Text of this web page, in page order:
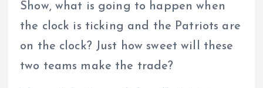
Show, what is going to happen when
the clock is ticking and the Patriots are
on the clock? Just how sweet will these
two teams make the trade?